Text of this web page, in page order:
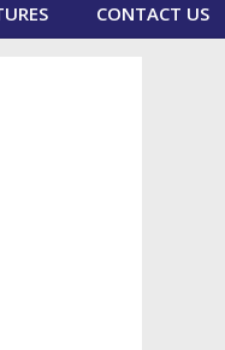
CONTACT US